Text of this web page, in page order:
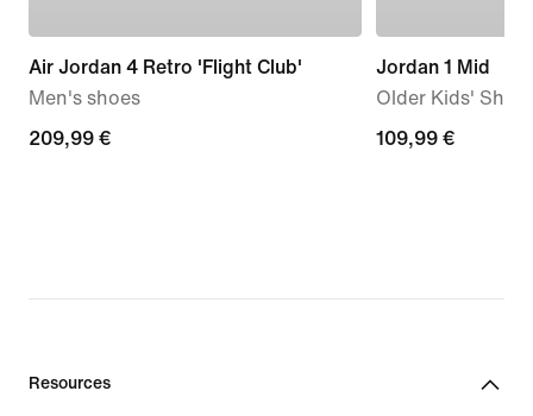
Air Jordan 4 Retro 'Flight Club'
Men's shoes
209,99
209,99 €
Jordan 1 Mid
Older Kids'
109,99
109,99 €
Resources